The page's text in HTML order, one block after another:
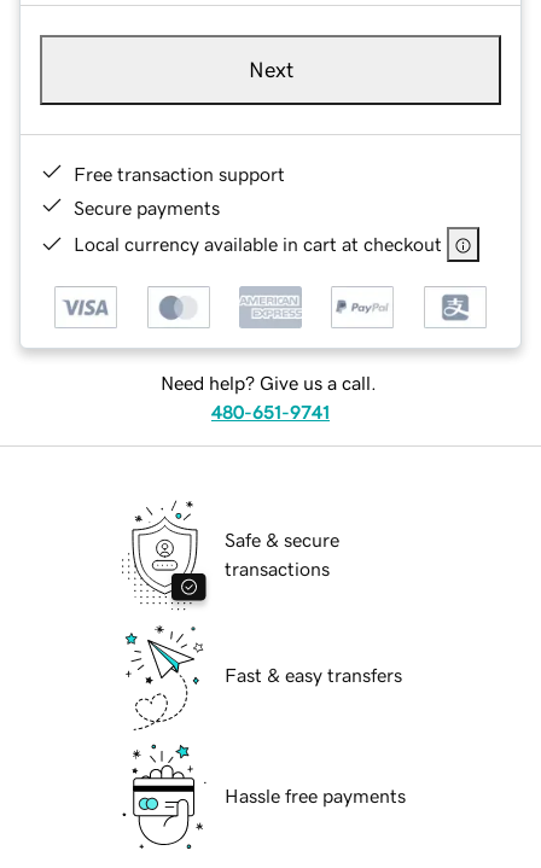
Next
Free transaction support
Secure payments
Local currency available in cart at checkout
Need help? Give us a call.
480-651-9741
Safe & secure
transactions
Fast & easy transfers
Hassle free payments